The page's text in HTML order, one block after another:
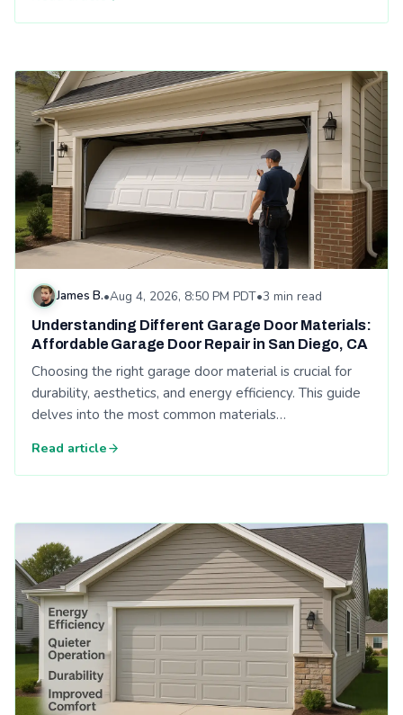
James B.•Aug 4, 2026, 8:50 PM PDT•3 min read
Understanding Different Garage Door Materials:
Affordable Garage Door Repair in San Diego, CA
Choosing the right garage door material is crucial for
durability, aesthetics, and energy efficiency. This guide
delves into the most common materials…
Read article
Read: Understanding Different Garage Door Materials:
Read: Top 5 Garage Door Safety Tips Every Homeowner